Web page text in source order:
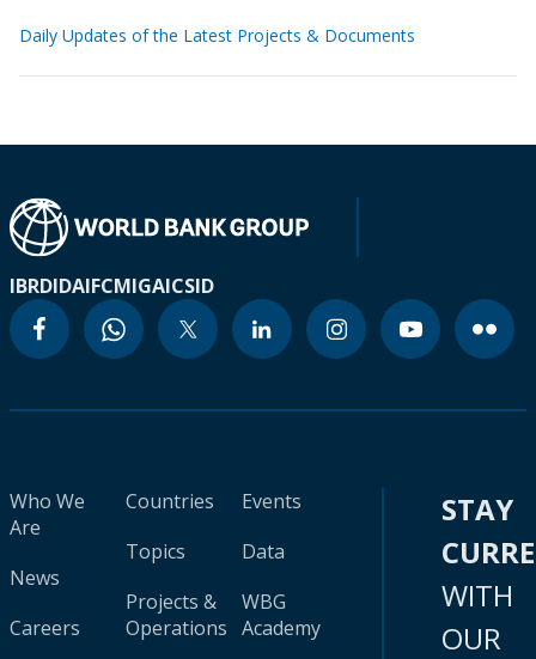
Daily Updates of the Latest Projects & Documents
IBRDIDAIFCMIGAICSID
Who We
Are
News
Careers
Countries
Topics
Projects &
Operations
Events
Data
WBG
Academy
STAY
WITH
OUR